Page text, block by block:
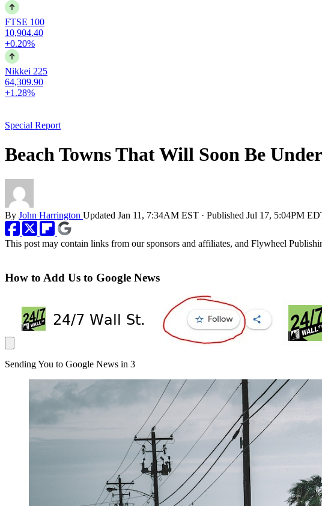
FTSE 100
10,904.40
+0.20%
Nikkei 225
64,309.90
+1.28%
Special Report
Beach Towns That Will Soon Be
By John Harrington Updated Jan 11, 7:34AM EST · Published Jul 17, 5:04PM
This post may contain links from our sponsors and affiliates, and Flywheel
How to Add Us to Google News
Sending You to Google News in 3